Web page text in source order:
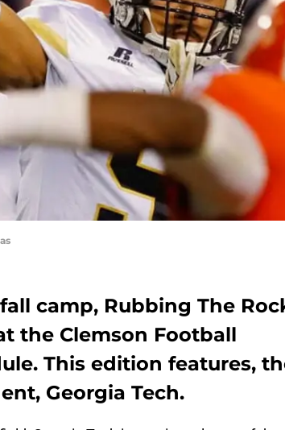
camp, Rubbing The
the Clemson Football
This edition features,
Georgia Tech.